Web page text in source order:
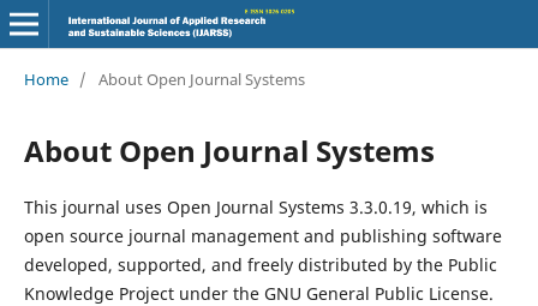
Home / About Open Journal Systems
About Open Journal Systems
This journal uses Open Journal Systems 3.3.0.19, which is
open source journal management and publishing software
developed, supported, and freely distributed by the Public
Knowledge Project under the GNU General Public License.